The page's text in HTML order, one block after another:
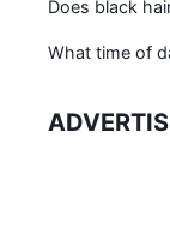
Does black
What time of